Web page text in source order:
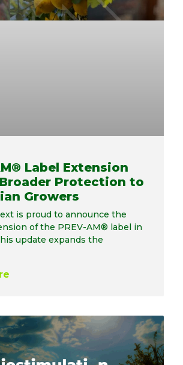
Label Extension
Protection to
Growers
is proud to announce the
of the PREV-AM® label in
update expands the